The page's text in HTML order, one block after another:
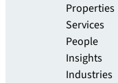
Properties
Services
People
Insights
Industries